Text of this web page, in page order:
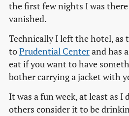
the first few nights I was
vanished.
Technically I left the hotel, as
toPrudential Centerand has
eat if you want to have
bother carrying a jacket with
It was a fun week, at least as I
others consider it to be